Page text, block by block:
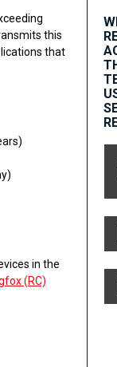
this
that
in the
(RC)